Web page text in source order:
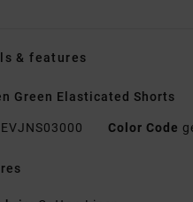
& features
Green Elasticated Shorts
EVJNS03000 Color Code